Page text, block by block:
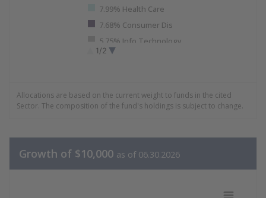
1/2
7.99% Health Care
7.68% Consumer Dis
5.75% Info Technology
5.22% Materials
0.00% Real Estate
Allocations are based on the current weight to funds in the cited
Sector. The composition of the fund's holdings is subject to change.
Growth of $10,000 as of 06.30.2026
Growth of 10k Data as of